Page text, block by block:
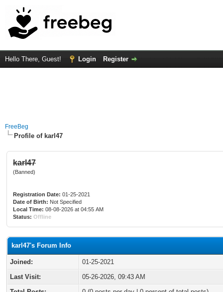
Hello There, Guest! Login Register
FreeBeg
Profile of karl47
karl47
(Banned)
Registration Date: 01-25-2021
Date of Birth: Not Specified
Local Time: 08-08-2026 at 04:55 AM
Status: Offline
karl47's Forum Info
Joined:
01-25-2021
Last Visit:
05-26-2026, 09:43 AM